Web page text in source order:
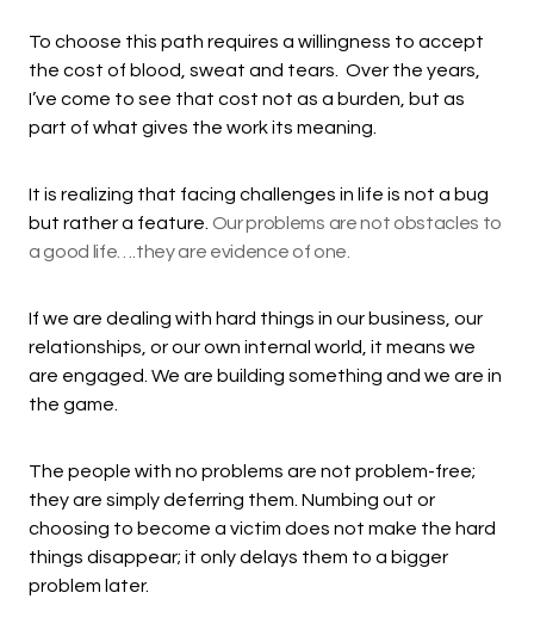
To choose this path requires a willingness to accept
the cost of blood, sweat and tears. Over the years,
I’ve come to see that cost not as a burden, but as
part of what gives the work its meaning.
It is realizing that facing challenges in life is not a bug
but rather a feature. Our problems are not obstacles to
a good life….they are evidence of one.
If we are dealing with hard things in our business, our
relationships, or our own internal world, it means we
are engaged. We are building something and we are in
the game.
The people with no problems are not problem-free;
they are simply deferring them. Numbing out or
choosing to become a victim does not make the hard
things disappear; it only delays them to a bigger
problem later.